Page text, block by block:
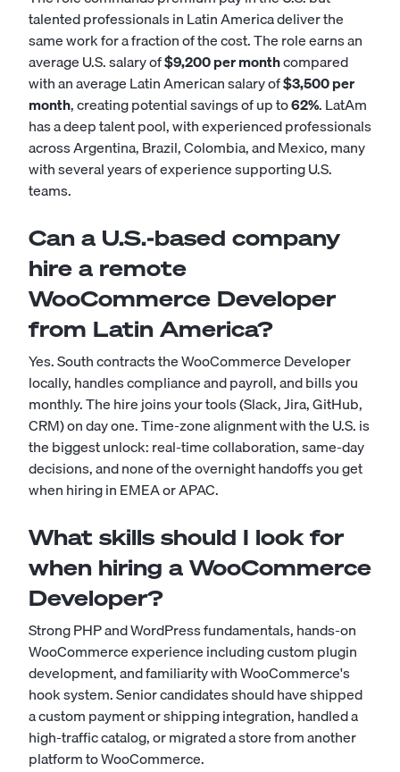
talented professionals in Latin America deliver the
same work for a fraction of the cost. The role earns an
average U.S. salary of$9,200 per monthcompared
with an average Latin American salary of$3,500 per
month, creating potential savings of up to62%. LatAm
has a deep talent pool, with experienced professionals
across Argentina, Brazil, Colombia, and Mexico, many
with several years of experience supporting U.S.
teams.
Can a U.S.-based company
hire a remote
WooCommerce Developer
from Latin America?
Yes. South contracts the WooCommerce Developer
locally, handles compliance and payroll, and bills you
monthly. The hire joins your tools (Slack, Jira, GitHub,
CRM) on day one. Time-zone alignment with the U.S. is
the biggest unlock: real-time collaboration, same-day
decisions, and none of the overnight handoffs you get
when hiring in EMEA or APAC.
What skills should I look for
when hiring a WooCommerce
Developer?
Strong PHP and WordPress fundamentals, hands-on
WooCommerce experience including custom plugin
development, and familiarity with WooCommerce's
hook system. Senior candidates should have shipped
a custom payment or shipping integration, handled a
high-traffic catalog, or migrated a store from another
platform to WooCommerce.